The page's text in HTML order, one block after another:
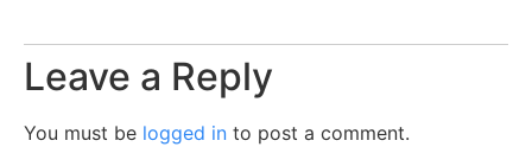
Leave a Reply
You must be logged in to post a comment.